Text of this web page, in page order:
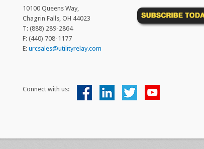
10100 Queens Way,
Chagrin Falls, OH 44023
T: (888) 289-2864
F: (440) 708-1177
E: urcsales@utilityrelay.com
Connect with us: